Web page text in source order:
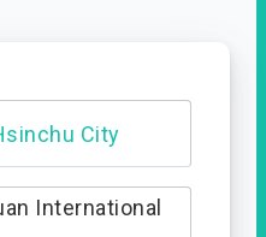
trail
International